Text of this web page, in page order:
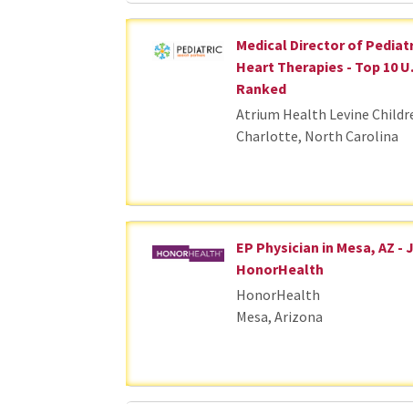
Medical Director of
Heart Therapies - Top 10
Ranked
Atrium Health Levine
Charlotte, North Carolina
EP Physician in Mesa, AZ -
HonorHealth
HonorHealth
Mesa, Arizona